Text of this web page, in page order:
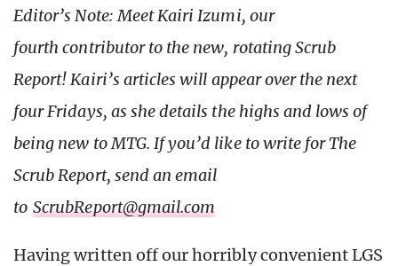
Editor’s Note: Meet Kairi Izumi, our
fourth contributor to the new, rotating Scrub
Report! Kairi’s articles will appear over the next
four Fridays, as she details the highs and lows of
being new to MTG. If you’d like to write for The
Scrub Report, send an email
to ScrubReport@gmail.com
Having written off our horribly convenient LGS